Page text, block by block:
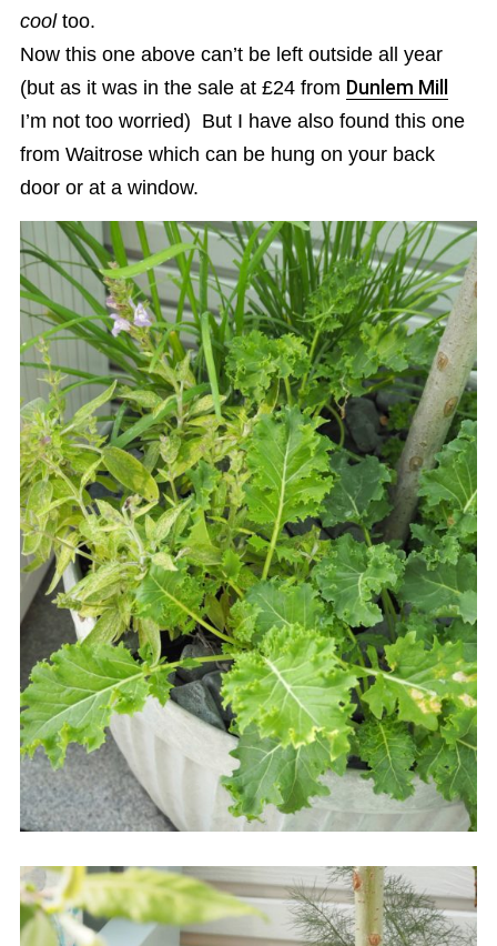
cool too.
Now this one above can’t be left outside all year
(but as it was in the sale at £24 from Dunlem Mill
I’m not too worried) But I have also found this one
from Waitrose which can be hung on your back
door or at a window.